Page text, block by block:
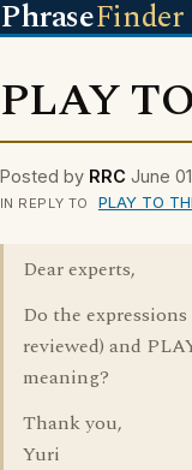
PhraseFinder
PLAY
Posted by RRC June
IN REPLY TO PLAY TO
Dear experts,
Do the
reviewed) and
meaning?
Thank you,
Yuri